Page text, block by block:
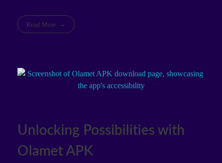
Read More
Unlocking Possibilities with
Olamet APK